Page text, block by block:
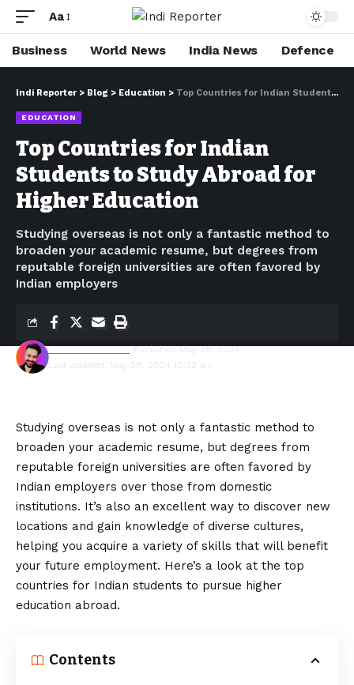
Aa
Business World News India News Defence
Indi Reporter > Blog > Education > Top Countries for Indian Students to Study Abroad for Higher Education
EDUCATION
Top Countries for Indian
Students to Study Abroad for
Higher Education
Studying overseas is not only a fantastic method to
broaden your academic resume, but degrees from
reputable foreign universities are often favored by
Indian employers
Last updated: May 28, 2024 10:22 am
Shivam Kumawat Published May 28, 2024
Studying overseas is not only a fantastic method to
broaden your academic resume, but degrees from
reputable foreign universities are often favored by
Indian employers over those from domestic
institutions. It’s also an excellent way to discover new
locations and gain knowledge of diverse cultures,
helping you acquire a variety of skills that will benefit
your future employment. Here’s a look at the top
countries for Indian students to pursue higher
education abroad.
Contents